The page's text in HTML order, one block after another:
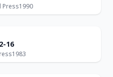
Press1990
16
1983